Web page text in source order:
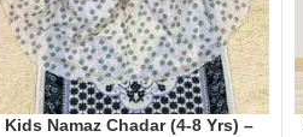
Kids Namaz Chadar (4-8 Yrs) –